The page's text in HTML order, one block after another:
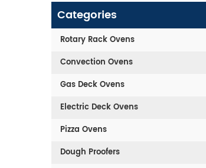
Categories
Rotary Rack Ovens
Convection Ovens
Gas Deck Ovens
Electric Deck Ovens
Pizza Ovens
Dough Proofers